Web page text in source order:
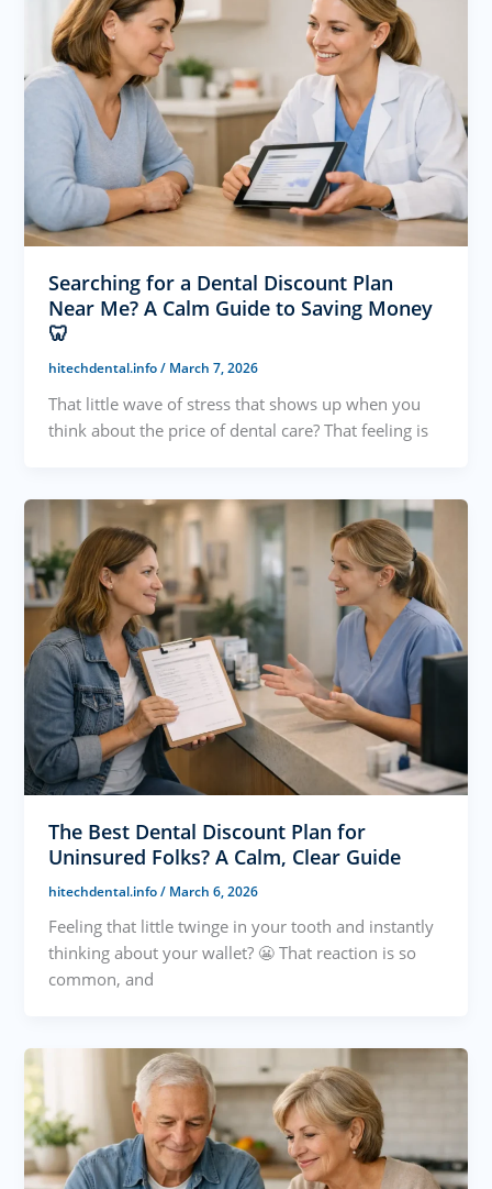
Searching for a Dental Discount Plan
Near Me? A Calm Guide to Saving Money
🦷
hitechdental.info/ March 7, 2026
That little wave of stress that shows up when you
think about the price of dental care? That feeling is
The Best Dental Discount Plan for
Uninsured Folks? A Calm, Clear Guide
hitechdental.info/ March 6, 2026
Feeling that little twinge in your tooth and instantly
thinking about your wallet? 😬 That reaction is so
common, and